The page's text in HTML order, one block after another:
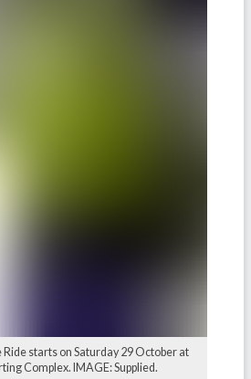
starts on Saturday 29 October at
Complex. IMAGE: Supplied.